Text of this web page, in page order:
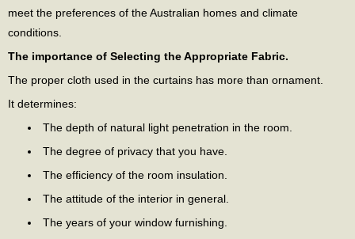
meet the preferences of the Australian homes and climate
conditions.
The importance of Selecting the Appropriate Fabric.
The proper cloth used in the curtains has more than ornament.
It determines:
The depth of natural light penetration in the room.
The degree of privacy that you have.
The efficiency of the room insulation.
The attitude of the interior in general.
The years of your window furnishing.